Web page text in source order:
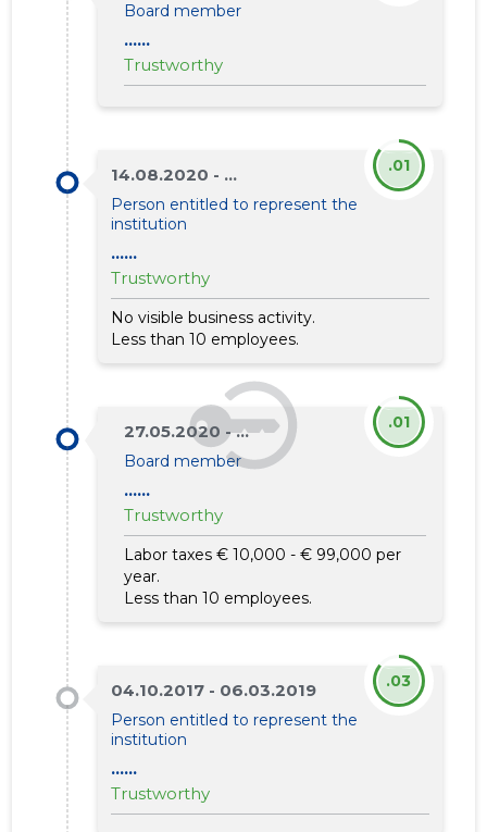
Board member
......
Trustworthy
14.08.2020 - ...
Person entitled to represent the
institution
......
Trustworthy
No visible business activity.
Less than 10 employees.
.01
27.05.2020 - ...
Board member
......
Trustworthy
Labor taxes € 10,000 - € 99,000 per
year.
Less than 10 employees.
.01
04.10.2017 - 06.03.2019
Person entitled to represent the
institution
......
Trustworthy
.03